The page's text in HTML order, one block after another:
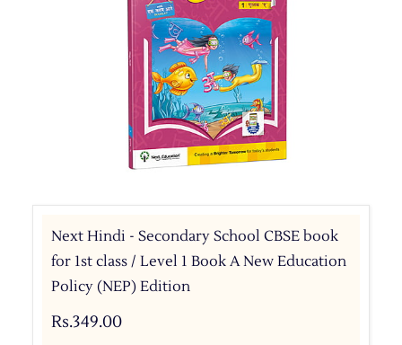
Next Hindi - Secondary School CBSE book
for 1st class / Level 1 Book A New Education
Policy (NEP) Edition
Rs.349.00